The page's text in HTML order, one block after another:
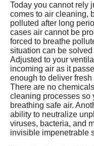
Today you cannot rely
comes to air cleaning,
polluted after long
cases air cannot be
forced to breathe
situation can be
Adjusted to your
incoming air as it
enough to deliver
There are no
cleaning processes so
breathing safe air.
ability to neutralize
viruses, bacteria, and
invisible impenetrable